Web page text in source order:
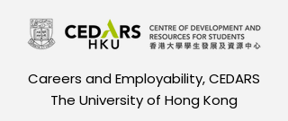
Careers and Employability, CEDARS
The University of Hong Kong